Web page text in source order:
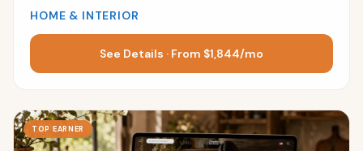
HOME & INTERIOR
See Details · From $1,844/mo
TOP EARNER